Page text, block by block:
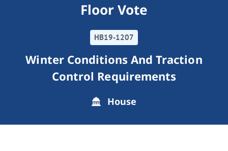
Floor Vote
HB19-1207
Winter Conditions And Traction
Control Requirements
House